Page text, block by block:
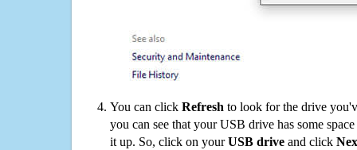
You can click Refresh to look for the drive
you can see that your USB drive has some
it up. So, click on yourUSB drive and click